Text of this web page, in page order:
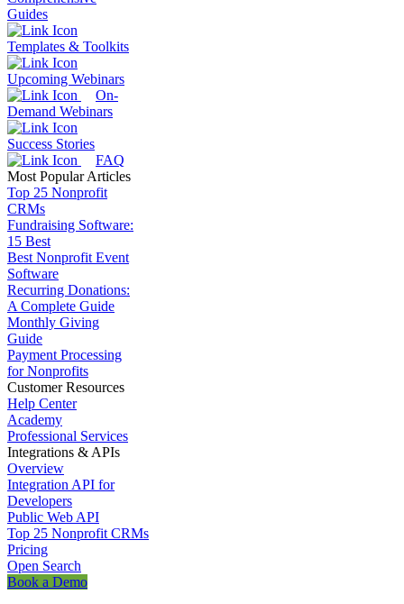
Guides
Templates & Toolkits
Upcoming Webinars
On-
Demand Webinars
Success Stories
FAQ
Most Popular Articles
Top 25 Nonprofit
CRMs
Fundraising Software:
15 Best
Best Nonprofit Event
Software
Recurring Donations:
A Complete Guide
Monthly Giving
Guide
Payment Processing
for Nonprofits
Customer Resources
Help Center
Academy
Professional Services
Integrations & APIs
Overview
Integration API for
Developers
Public Web API
Top 25 Nonprofit CRMs
Pricing
Open Search
Book a Demo